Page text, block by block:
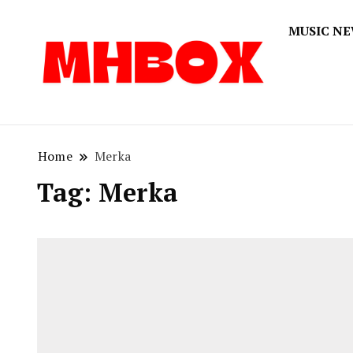
MUSIC
Home Merka
Tag: Merka